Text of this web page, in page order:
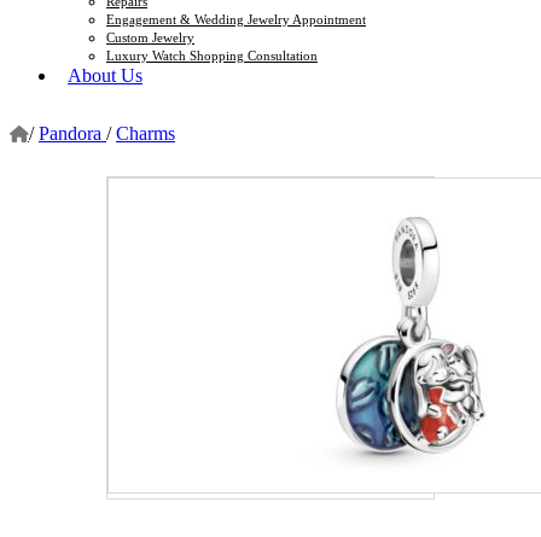
Engagement & Wedding Jewelry Appointment
Custom Jewelry
Luxury Watch Shopping Consultation
About Us
/ Pandora / Charms